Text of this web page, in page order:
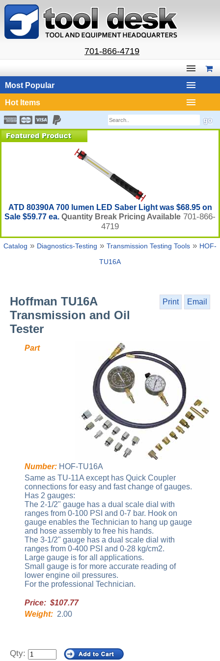
701-866-4719
Most Popular
Hot Items
ATD 80390A 700 lumen LED Saber Light was $68.95 on
Sale $59.77 ea. Quantity Break Pricing Available 701-866-
4719
Catalog » Diagnostics-Testing » Transmission Testing Tools » HOF-
TU16A
Print Email
Hoffman TU16A
Transmission and Oil
Tester
Part
Number: HOF-TU16A
Same as TU-11A except has Quick Coupler
connections for easy and fast change of gauges.
Has 2 gauges:
The 2-1/2" gauge has a dual scale dial with
ranges from 0-100 PSI and 0-7 bar. Hook on
gauge enables the Technician to hang up gauge
and hose assembly to free his hands.
The 3-1/2" gauge has a dual scale dial with
ranges from 0-400 PSI and 0-28 kg/cm2.
Large gauge is for all applications.
Small gauge is for more accurate reading of
lower engine oil pressures.
For the professional Technician.
Price: $107.77
Weight: 2.00
Qty: